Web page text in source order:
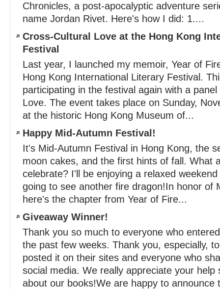
Chronicles, a post-apocalyptic adventure
name Jordan Rivet. Here's how I did: 1....
Cross-Cultural Love at the Hong Kong
Festival
Last year, I launched my memoir, Year of
Hong Kong International Literary Festival.
participating in the festival again with a
Love. The event takes place on Sunday,
at the historic Hong Kong Museum of...
Happy Mid-Autumn Festival!
It's Mid-Autumn Festival in Hong Kong, the
moon cakes, and the first hints of fall. What
celebrate? I'll be enjoying a relaxed
going to see another fire dragon!In honor of
here's the chapter from Year of Fire...
Giveaway Winner!
Thank you so much to everyone who
the past few weeks. Thank you, especially,
posted it on their sites and everyone who
social media. We really appreciate your help
about our books!We are happy to announce